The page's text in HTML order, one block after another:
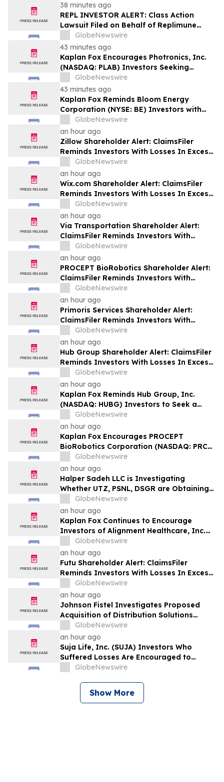
38 minutes ago
REPL INVESTOR ALERT: Class Action
Lawsuit Filed on Behalf of Replimune
Group Investors – Holzer & Holzer, LLC
Encourages Investors With Significant
Losses to Contact the Firm
GlobeNewswire
43 minutes ago
Kaplan Fox Encourages Photronics, Inc.
(NASDAQ: PLAB) Investors Seeking
Recovery to Contact the Firm Before
September 4, 2026
GlobeNewswire
43 minutes ago
Kaplan Fox Reminds Bloom Energy
Corporation (NYSE: BE) Investors with
Significant Losses to Seek a Leadership
Role Before Deadline on September 28,
2026
GlobeNewswire
an hour ago
Zillow Shareholder Alert: ClaimsFiler
Reminds Investors With Losses In Excess
Of $100,000 Of Lead Plaintiff Deadline In
Class Action Lawsuit Against Zillow
Group, Inc. – ZG, Z
GlobeNewswire
an hour ago
Wix.com Shareholder Alert: ClaimsFiler
Reminds Investors With Losses In Excess
Of $100,000 Of Lead Plaintiff Deadline In
Class Action Lawsuit Against Wix.com Ltd.
- WIX
GlobeNewswire
an hour ago
Via Transportation Shareholder Alert:
ClaimsFiler Reminds Investors With
Losses In Excess Of $100,000 Of Lead
Plaintiff Deadline In Class Action Lawsuit
Against Via Transportation, Inc. - VIA
GlobeNewswire
an hour ago
PROCEPT BioRobotics Shareholder Alert:
ClaimsFiler Reminds Investors With
Losses In Excess Of $100,000 Of Lead
Plaintiff Deadline In Class Action Lawsuit
Against PROCEPT BioRobotics
Corporation - PRCT
GlobeNewswire
an hour ago
Primoris Services Shareholder Alert:
ClaimsFiler Reminds Investors With
Losses In Excess Of $100,000 Of Lead
Plaintiff Deadline In Class Action Lawsuit
Against Primoris Services Corporation -
PRIM
GlobeNewswire
an hour ago
Hub Group Shareholder Alert: ClaimsFiler
Reminds Investors With Losses In Excess
Of $100,000 Of Lead Plaintiff Deadline In
Class Action Lawsuit Against Hub Group -
HUBG
GlobeNewswire
an hour ago
Kaplan Fox Reminds Hub Group, Inc.
(NASDAQ: HUBG) Investors to Seek a
Leadership Role Before Deadline on
August 28, 2026
GlobeNewswire
an hour ago
Kaplan Fox Encourages PROCEPT
BioRobotics Corporation (NASDAQ: PRCT)
Investors with Significant Losses to
Contact the Firm Before September 22,
2026
GlobeNewswire
an hour ago
Halper Sadeh LLC is Investigating
Whether UTZ, PSNL, DSGR are Obtaining
Fair Deals for their Shareholders
GlobeNewswire
an hour ago
Kaplan Fox Continues to Encourage
Investors of Alignment Healthcare, Inc.
(NASDAQ: ALHC) to Contact the Firm
Regarding Possible Securities Law
Violations
GlobeNewswire
an hour ago
Futu Shareholder Alert: ClaimsFiler
Reminds Investors With Losses In Excess
Of $100,000 Of Lead Plaintiff Deadline In
Class Action Lawsuit Against Futu - FUTU
GlobeNewswire
an hour ago
Johnson Fistel Investigates Proposed
Acquisition of Distribution Solutions
Group, Inc. – Shareholders Encouraged to
Contact the Firm
GlobeNewswire
an hour ago
Suja Life, Inc. (SUJA) Investors Who
Suffered Losses Are Encouraged to
Contact Johnson Fistel Following Revenue
Weakness
GlobeNewswire
Show More